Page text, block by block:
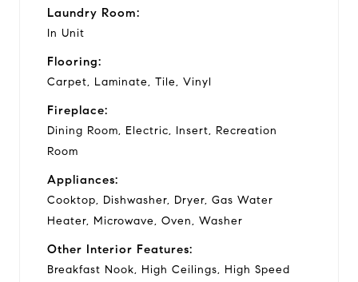
Laundry Room:
In Unit
Flooring:
Carpet, Laminate, Tile, Vinyl
Fireplace:
Dining Room, Electric, Insert, Recreation
Room
Appliances:
Cooktop, Dishwasher, Dryer, Gas Water
Heater, Microwave, Oven, Washer
Other Interior Features:
Breakfast Nook, High Ceilings, High Speed